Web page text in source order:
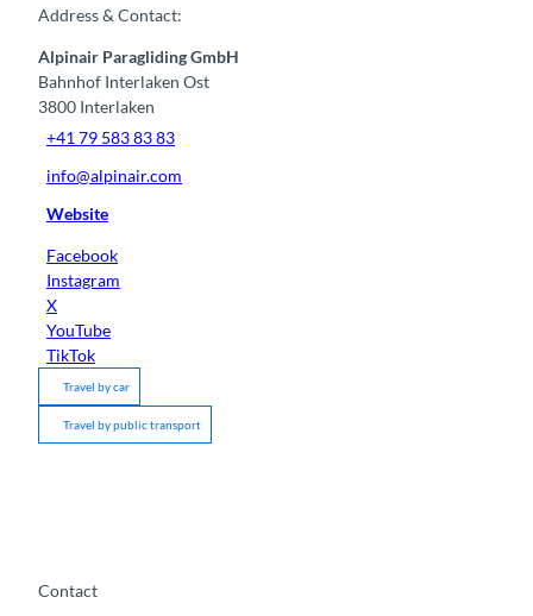
Address & Contact:
Alpinair Paragliding GmbH
Bahnhof Interlaken Ost
3800 Interlaken
+41 79 583 83 83
info@alpinair.com
Website
Facebook
Instagram
X
YouTube
TikTok
Travel by car
Travel by public transport
Contact